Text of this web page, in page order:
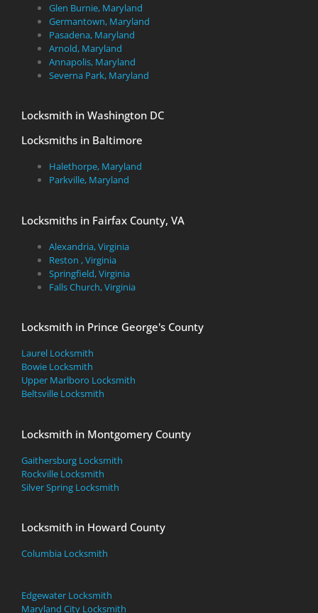
Glen Burnie, Maryland
Germantown, Maryland
Pasadena, Maryland
Arnold, Maryland
Annapolis, Maryland
Severna Park, Maryland
Locksmith in Washington DC
Locksmiths in Baltimore
Halethorpe, Maryland
Parkville, Maryland
Locksmiths in Fairfax County, VA
Alexandria, Virginia
Reston , Virginia
Springfield, Virginia
Falls Church, Virginia
Locksmith in Prince George's County
Laurel Locksmith
Bowie Locksmith
Upper Marlboro Locksmith
Beltsville Locksmith
Locksmith in Montgomery County
Gaithersburg Locksmith
Rockville Locksmith
Silver Spring Locksmith
Locksmith in Howard County
Columbia Locksmith
Edgewater Locksmith
Maryland City Locksmith